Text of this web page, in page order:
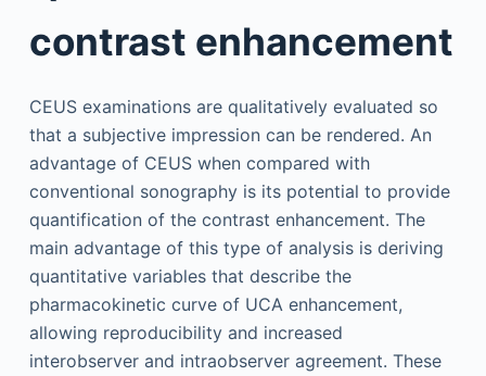
contrast enhancement
CEUS examinations are qualitatively evaluated so
that a subjective impression can be rendered. An
advantage of CEUS when compared with
conventional sonography is its potential to provide
quantification of the contrast enhancement. The
main advantage of this type of analysis is deriving
quantitative variables that describe the
pharmacokinetic curve of UCA enhancement,
allowing reproducibility and increased
interobserver and intraobserver agreement. These